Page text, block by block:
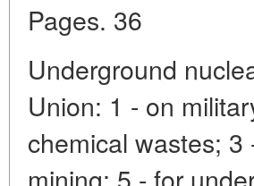
Pages. 36
Underground
Union: 1 - on
chemical wastes;
mining; 5 - for